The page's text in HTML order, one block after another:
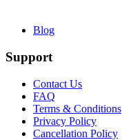
Blog
Support
Contact Us
FAQ
Terms & Conditions
Privacy Policy
Cancellation Policy